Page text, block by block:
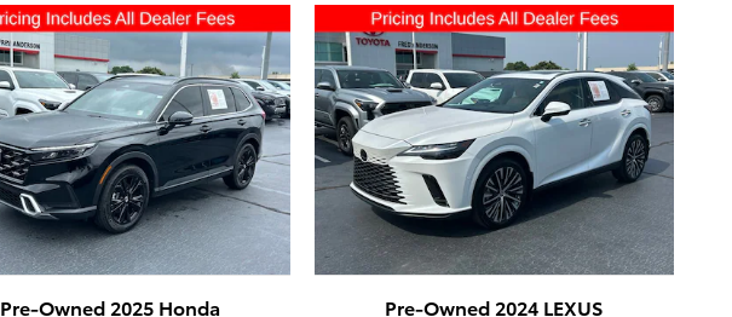
Pre-Owned 2025 Honda Pre-Owned 2024 LEXUS